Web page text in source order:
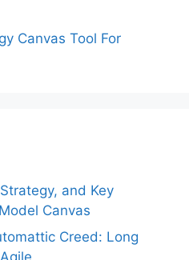
Canvas Tool For
and Key
Canvas
Creed: Long